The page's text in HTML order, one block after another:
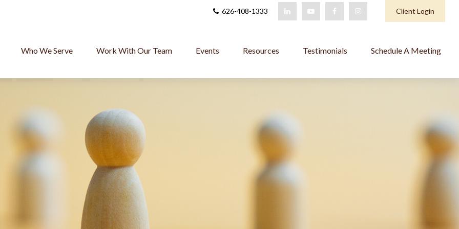
626-408-1333 Client Login
Who We Serve Work With Our Team Events Resources Testimonials Schedule A Meeting